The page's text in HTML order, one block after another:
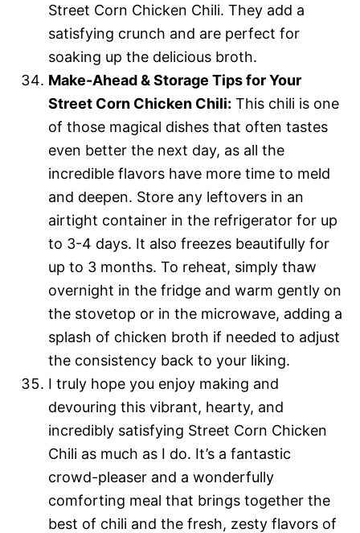
Street Corn Chicken Chili. They add a
satisfying crunch and are perfect for
soaking up the delicious broth.
Make-Ahead & Storage Tips for Your
Street Corn Chicken Chili: This chili is one
of those magical dishes that often tastes
even better the next day, as all the
incredible flavors have more time to meld
and deepen. Store any leftovers in an
airtight container in the refrigerator for up
to 3-4 days. It also freezes beautifully for
up to 3 months. To reheat, simply thaw
overnight in the fridge and warm gently on
the stovetop or in the microwave, adding a
splash of chicken broth if needed to adjust
the consistency back to your liking.
I truly hope you enjoy making and
devouring this vibrant, hearty, and
incredibly satisfying Street Corn Chicken
Chili as much as I do. It’s a fantastic
crowd-pleaser and a wonderfully
comforting meal that brings together the
best of chili and the fresh, zesty flavors of